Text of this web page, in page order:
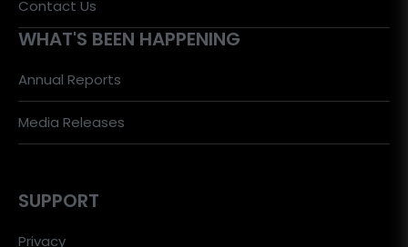
Contact Us
WHAT'S BEEN HAPPENING
Annual Reports
Media Releases
SUPPORT
Privacy